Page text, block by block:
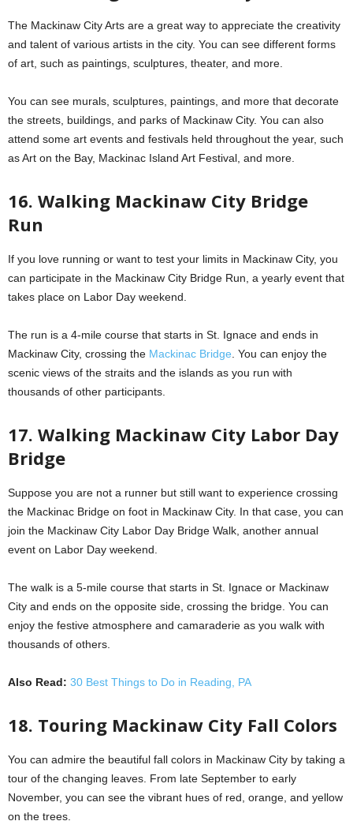
The Mackinaw City Arts are a great way to appreciate the creativity
and talent of various artists in the city. You can see different forms
of art, such as paintings, sculptures, theater, and more.
You can see murals, sculptures, paintings, and more that decorate
the streets, buildings, and parks of Mackinaw City. You can also
attend some art events and festivals held throughout the year, such
as Art on the Bay, Mackinac Island Art Festival, and more.
16. Walking Mackinaw City Bridge
Run
If you love running or want to test your limits in Mackinaw City, you
can participate in the Mackinaw City Bridge Run, a yearly event that
takes place on Labor Day weekend.
The run is a 4-mile course that starts in St. Ignace and ends in
Mackinaw City, crossing the Mackinac Bridge . You can enjoy the
scenic views of the straits and the islands as you run with
thousands of other participants.
17. Walking Mackinaw City Labor Day
Bridge
Suppose you are not a runner but still want to experience crossing
the Mackinac Bridge on foot in Mackinaw City. In that case, you can
join the Mackinaw City Labor Day Bridge Walk, another annual
event on Labor Day weekend.
The walk is a 5-mile course that starts in St. Ignace or Mackinaw
City and ends on the opposite side, crossing the bridge. You can
enjoy the festive atmosphere and camaraderie as you walk with
thousands of others.
Also Read: 30 Best Things to Do in Reading, PA
18. Touring Mackinaw City Fall Colors
You can admire the beautiful fall colors in Mackinaw City by taking a
tour of the changing leaves. From late September to early
November, you can see the vibrant hues of red, orange, and yellow
on the trees.